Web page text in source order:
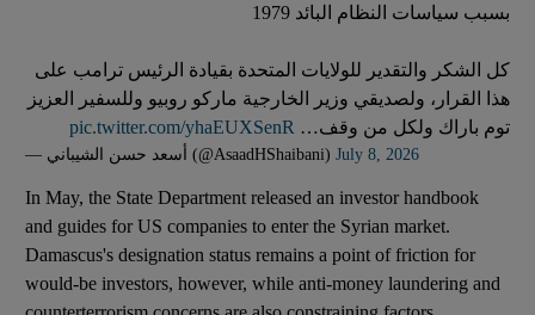
بسبب سياسات النظام البائد 1979
كل الشكر والتقدير للولايات المتحدة بقيادة الرئيس ترامب على
هذا القرار، ولصديقي وزير الخارجية ماركو روبيو وللسفير العزيز
توم باراك ولكل من وقف… pic.twitter.com/yhaEUXSenR
— أسعد حسن الشيباني (@AsaadHShaibani) July 8, 2026
In May, the State Department released an investor handbook
and guides for US companies to enter the Syrian market.
Damascus's designation status remains a point of friction for
would-be investors, however, while anti-money laundering and